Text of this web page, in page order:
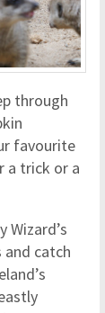
through
favourite
a trick or a
Wizard’s
and catch